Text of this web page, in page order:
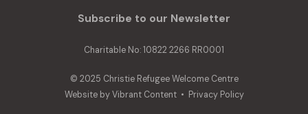
Subscribe to our Newsletter
Charitable No: 10822 2266 RR0001
© 2025 Christie Refugee Welcome Centre
Website byVibrant Content• Privacy Policy